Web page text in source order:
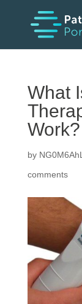
What
Work?
by
comments